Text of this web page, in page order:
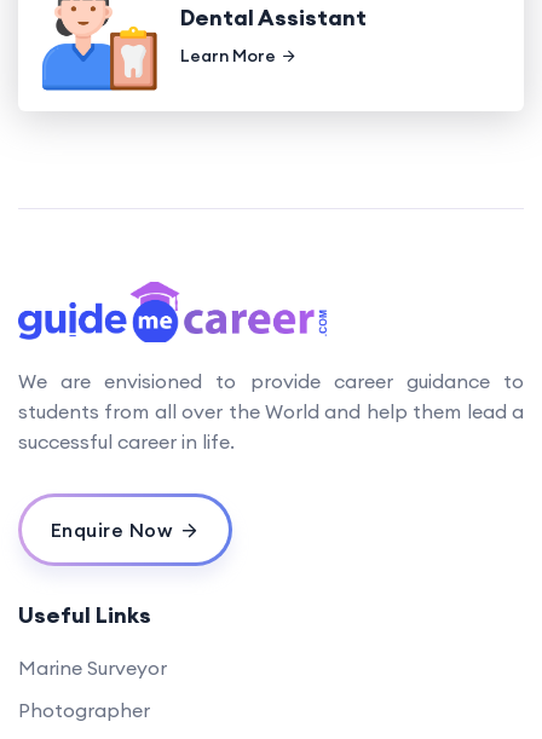
Dental Assistant
Learn More
We are envisioned to provide career guidance to
students from all over the World and help them lead a
successful career in life.
Enquire Now
Useful Links
Marine Surveyor
Photographer